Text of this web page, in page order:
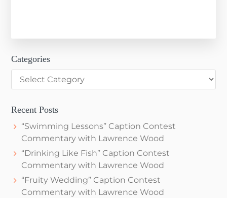
Categories
Categories
Recent Posts
“Swimming Lessons” Caption Contest
Commentary with Lawrence Wood
“Drinking Like Fish” Caption Contest
Commentary with Lawrence Wood
“Fruity Wedding” Caption Contest
Commentary with Lawrence Wood